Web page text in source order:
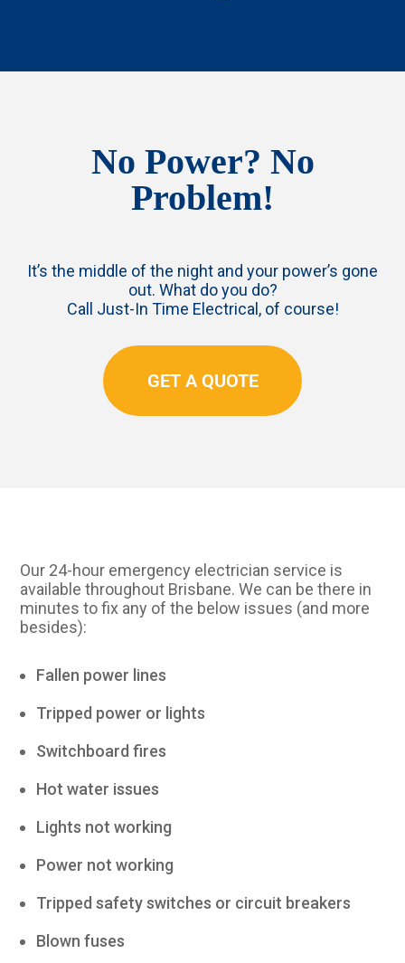
No Power? No
Problem!
It’s the middle of the night and your power’s gone
out. What do you do?
Call Just-In Time Electrical, of course!
GET A QUOTE
Our 24-hour emergency electrician service is
available throughout Brisbane. We can be there in
minutes to fix any of the below issues (and more
besides):
Fallen power lines
Tripped power or lights
Switchboard fires
Hot water issues
Lights not working
Power not working
Tripped safety switches or circuit breakers
Blown fuses